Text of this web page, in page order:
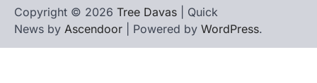
Copyright © 2026 Tree Davas | Quick
News by Ascendoor | Powered by WordPress.